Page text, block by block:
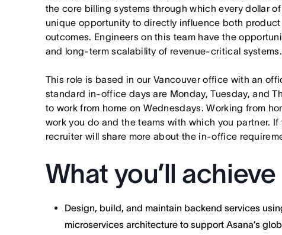
the core billing systems through which every dollar
unique opportunity to directly influence both
outcomes. Engineers on this team have the
and long-term scalability of revenue-critical systems.
This role is based in ourVancouver office with an
standard in-office days are Monday, Tuesday, and
to work from home on Wednesdays. Working from
work you do and the teams with which you partner.
recruiter will share more about the in-office
What you’ll achieve
Design, build, and maintain backend services
microservices architecture to support Asana’s